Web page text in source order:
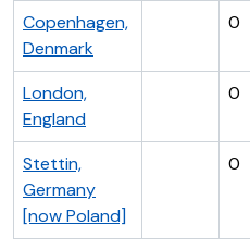
Copenhagen,
Denmark
0
London,
England
0
Stettin,
Germany
[now Poland]
0